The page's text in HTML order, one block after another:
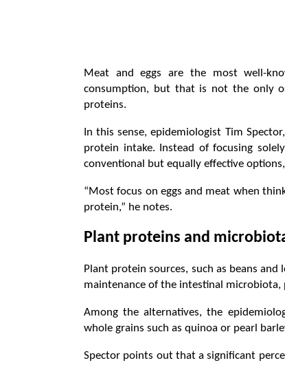
Meat and eggs are the most well-
consumption, but that is not the only
proteins.
In this sense, epidemiologist Tim
protein intake. Instead of focusing
conventional but equally effective
“Most focus on eggs and meat when
protein,” he notes.
Plant proteins and
Plant protein sources, such as beans
maintenance of the intestinal
Among the alternatives, the
whole grains such as quinoa or pearl
Spector points out that a significant